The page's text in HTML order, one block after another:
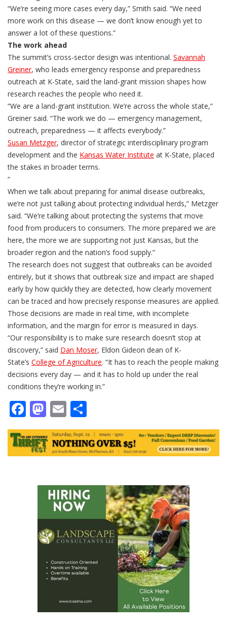
“We’re seeing more cases every day,” Smith said. “We need
more work on this disease — we don’t know enough yet to
answer a lot of these questions.”
The work ahead
The summit’s cross-sector design was intentional. Savannah
Greiner, who leads emergency response and preparedness
outreach at K-State, said the land-grant mission shapes how
research reaches the people who need it.
“We are a land-grant institution. We’re across the whole state,”
Greiner said. “The work we do — emergency management,
outreach, preparedness — it affects everybody.”
Susan Metzger, director of strategic interdisciplinary program
development and the Kansas Water Institute at K-State, placed
the stakes in broader terms.
“
When we talk about preparing for animal disease outbreaks,
we’re not just talking about protecting individual herds,” Metzger
said. “We’re talking about protecting the systems that move
food from producers to consumers. The more prepared we are
here, the more we are supporting not just Kansas, but the
broader region and the nation’s food supply.”
The research does not suggest that outbreaks can be avoided
entirely, but it shows that outbreak size and impact are shaped
early by how quickly they are detected, how clearly movement
can be traced and how precisely response measures are applied.
Those decisions are made in real time, with incomplete
information, and the margin for error is measured in days.
“Our responsibility is to make sure research doesn’t stop at
discovery,” said Dan Moser, Eldon Gideon dean of K-
State’s College of Agriculture. “It has to reach the people making
decisions every day — and it has to hold up under the real
conditions they’re working in.”
Facebook
Mastodon
Email